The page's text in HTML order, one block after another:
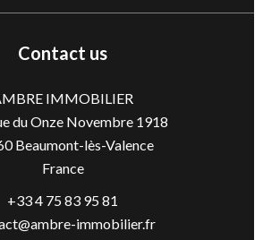
Contact us
IMMOBILIER
du Onze Novembre 1918
Beaumont-lès-Valence
France
+33 4 75 83 95 81
immobilier.fr